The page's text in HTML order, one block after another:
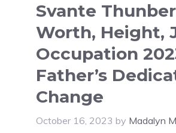
Svante
Worth, Height,
Occupation
Father’s
Change
October 16, 2023 by Madalyn